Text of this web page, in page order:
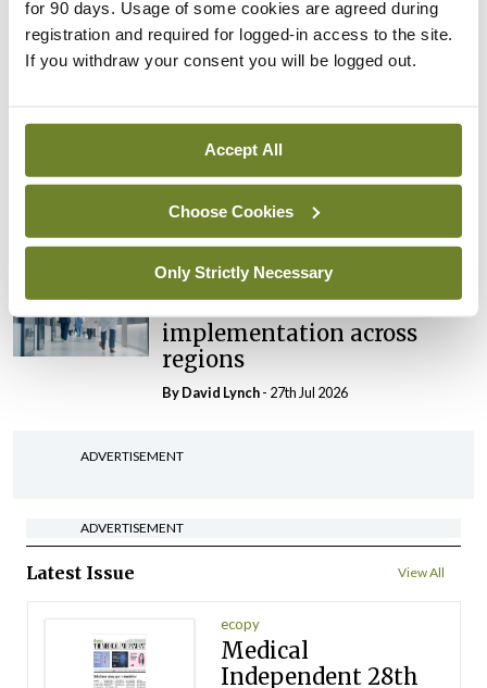
for 90 days. Usage of some cookies are agreed during
registration and required for logged-in access to the site.
If you withdraw your consent you will be logged out.
Accept All
Choose Cookies
Only Strictly Necessary
maternity strategy
‘expected this year’
By Niamh Cahill- 27th Jul 2026
HSE convenes workshop on
possible fuel disruption
In The News Latest
‘Inconsistent’ POCC
implementation across
regions
ByDavid Lynch- 27th Jul 2026
ADVERTISEMENT
ADVERTISEMENT
Latest Issue View All
ecopy
Medical
Independent 28th